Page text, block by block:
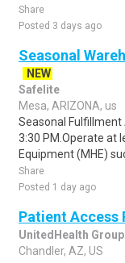
Share
Posted 3 days ago
Seasonal
NEW
Safelite
Mesa, ARIZONA, us
Seasonal
3:30 PM.Operate at
Equipment (MHE)
Share
Posted 1 day ago
Patient Access
UnitedHealth Group
Chandler, AZ, US